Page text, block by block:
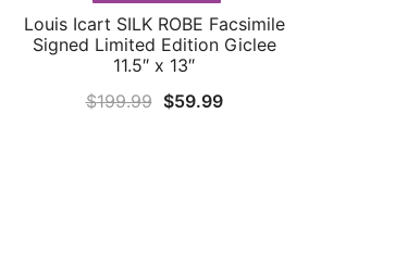
QUICK VIEW
Louis Icart SILK ROBE Facsimile
Signed Limited Edition Giclee
11.5″ x 13″
$199.99 Original
$59.99Current